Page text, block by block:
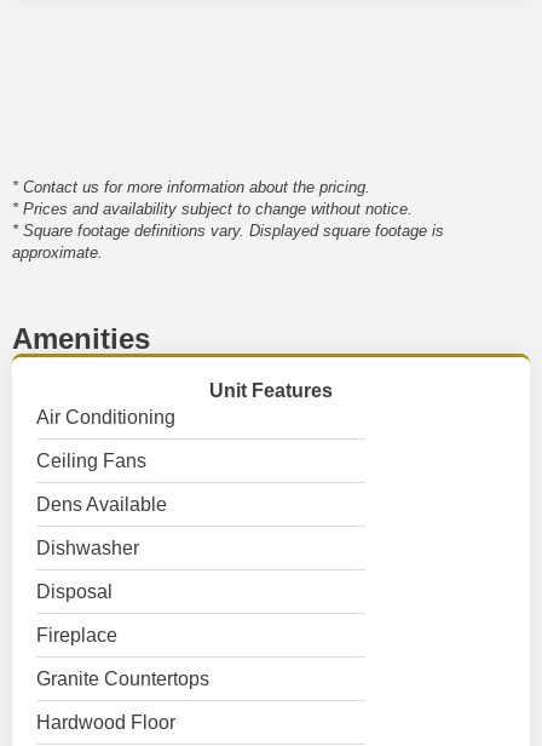
* Contact us for more information about the pricing.
* Prices and availability subject to change without notice.
* Square footage definitions vary. Displayed square footage is
approximate.
Amenities
Unit Features
Air Conditioning
Ceiling Fans
Dens Available
Dishwasher
Disposal
Fireplace
Granite Countertops
Hardwood Floor